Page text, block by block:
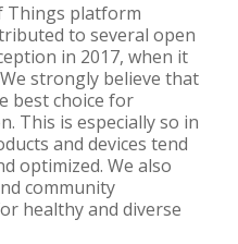
Things platform
to several open
in 2017, when it
strongly believe that
best choice for
This is especially so in
and devices tend
optimized. We also
community
healthy and diverse